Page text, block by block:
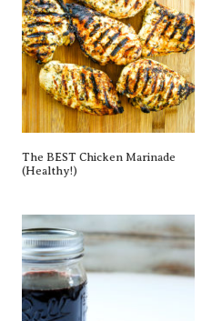
The BEST Chicken Marinade
(Healthy!)